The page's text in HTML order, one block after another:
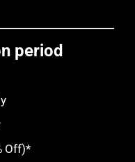
period
Off)*